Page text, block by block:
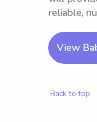
reliable,
View
Back to top